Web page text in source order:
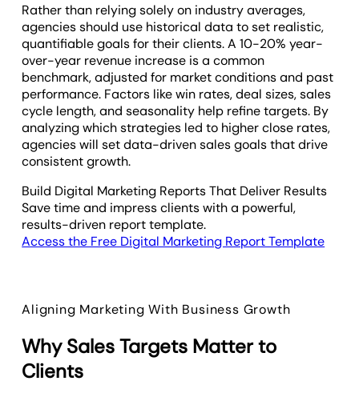
Rather than relying solely on industry averages,
agencies should use historical data to set realistic,
quantifiable goals for their clients. A 10-20% year-
over-year revenue increase is a common
benchmark, adjusted for market conditions and past
performance. Factors like win rates, deal sizes, sales
cycle length, and seasonality help refine targets. By
analyzing which strategies led to higher close rates,
agencies will set data-driven sales goals that drive
consistent growth.
Build Digital Marketing Reports That Deliver Results
Save time and impress clients with a powerful,
results-driven report template.
Access the Free Digital Marketing Report Template
Aligning Marketing With Business Growth
Why Sales Targets Matter to
Clients